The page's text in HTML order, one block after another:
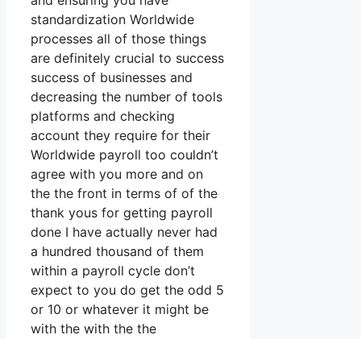
standardization Worldwide
processes all of those things
are definitely crucial to success
success of businesses and
decreasing the number of tools
platforms and checking
account they require for their
Worldwide payroll too couldn’t
agree with you more and on
the the front in terms of of the
thank yous for getting payroll
done I have actually never had
a hundred thousand of them
within a payroll cycle don’t
expect to you do get the odd 5
or 10 or whatever it might be
with the with the the